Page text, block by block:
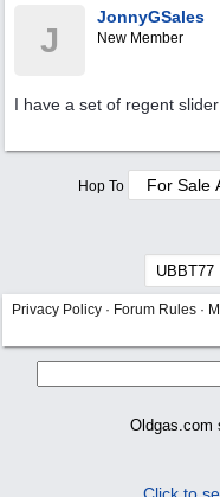
J
JonnyGSales
New Member
I have a set of regent
Hop To
Privacy Policy · Forum Rules ·
Oldgas.com